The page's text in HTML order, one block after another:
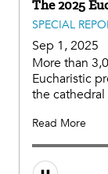
The 2025
SPECIAL
Sep 1, 2025
More than
Eucharistic
the cathedral
Read More
Audio